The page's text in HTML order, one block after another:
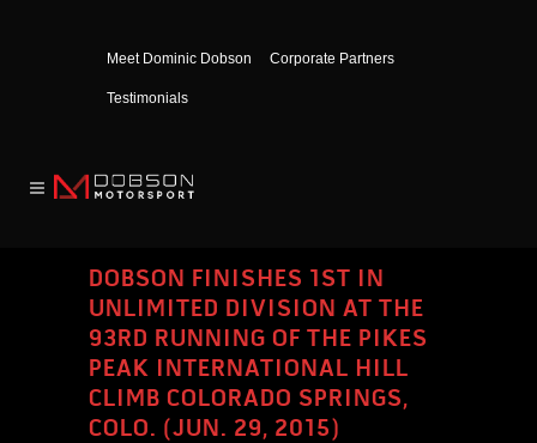
Meet Dominic Dobson Corporate Partners
Testimonials
DOBSON FINISHES 1ST IN
UNLIMITED DIVISION AT THE
93RD RUNNING OF THE PIKES
PEAK INTERNATIONAL HILL
CLIMB COLORADO SPRINGS,
COLO. (JUN. 29, 2015)